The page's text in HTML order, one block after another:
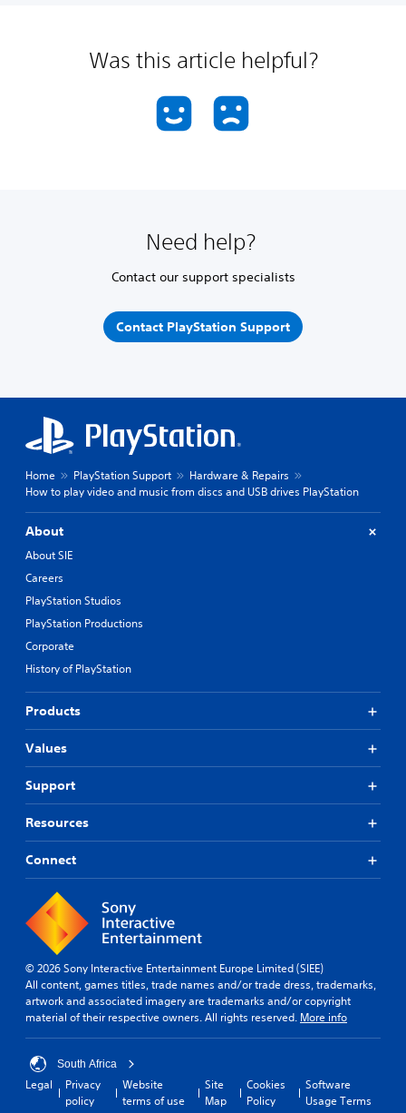
Was this article helpful?
Need help?
Contact our support specialists
Contact PlayStation Support
Home PlayStation Support
Hardware & Repairs
How to play video and music from discs and USB drives PlayStation
About
About SIE
Careers
PlayStation Studios
PlayStation Productions
Corporate
History of PlayStation
Products
Values
Support
Resources
Connect
© 2026 Sony Interactive Entertainment Europe Limited (SIEE)
All content, games titles, trade names and/or trade dress, trademarks,
artwork and associated imagery are trademarks and/or copyright
material of their respective owners. All rights reserved. More info
South Africa
Legal
Privacy
policy
Website
terms of use
Site
Map
Cookies
Policy
Software
Usage Terms